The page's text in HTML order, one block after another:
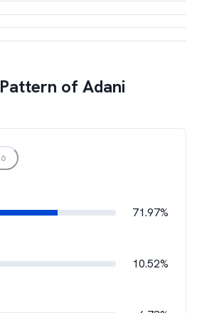
ofAdani
71.97%
10.52%